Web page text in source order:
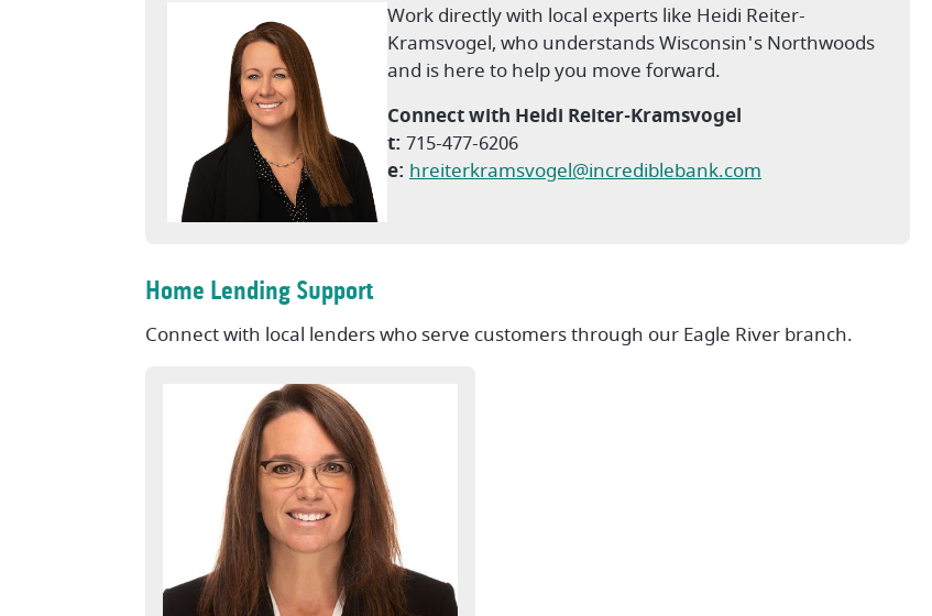
Work directly with local experts like Heidi Reiter-
Kramsvogel, who understands Wisconsin's Northwoods
and is here to help you move forward.
Connect with Heidi Reiter-Kramsvogel
t: 715-477-6206
e: hreiterkramsvogel@incrediblebank.com
Home Lending Support
Connect with local lenders who serve customers through our Eagle River branch.